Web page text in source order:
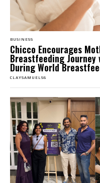
BUSINESS
Chicco Encourages
Breastfeeding
During World
CLAYSAMUELS6